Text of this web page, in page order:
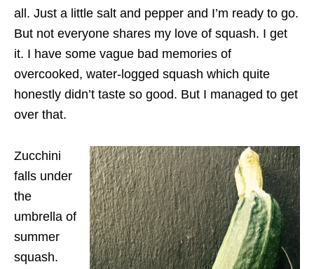
all. Just a little salt and pepper and I’m ready to go.
But not everyone shares my love of squash. I get
it. I have some vague bad memories of
overcooked, water-logged squash which quite
honestly didn’t taste so good. But I managed to get
over that.
Zucchini
falls under
the
umbrella of
summer
squash.